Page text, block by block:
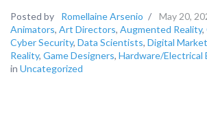
Posted by Romellaine Arsenio / May 20,
Animators, Art Directors, Augmented Reality,
Cyber Security, Data Scientists, Digital
Reality, Game Designers, Hardware/Electrical
in Uncategorized